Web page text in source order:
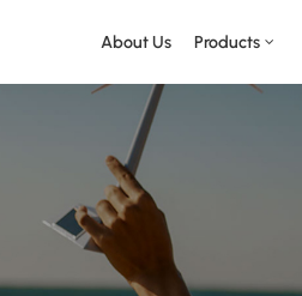
About Us Products